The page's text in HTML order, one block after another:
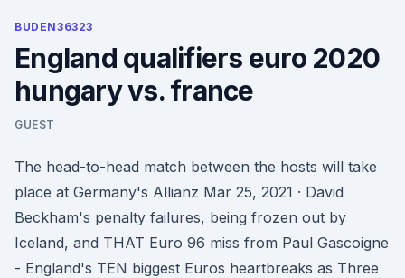
BUDEN36323
England qualifiers euro 2020
hungary vs. france
GUEST
The head-to-head match between the hosts will take
place at Germany's Allianz Mar 25, 2021 · David
Beckham's penalty failures, being frozen out by
Iceland, and THAT Euro 96 miss from Paul Gascoigne
- England's TEN biggest Euros heartbreaks as Three